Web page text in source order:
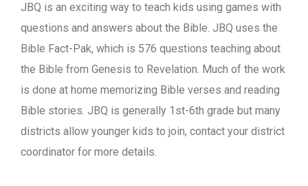
JBQ is an exciting way to teach kids using games with
questions and answers about the Bible. JBQ uses the
Bible Fact-Pak, which is 576 questions teaching about
the Bible from Genesis to Revelation. Much of the work
is done at home memorizing Bible verses and reading
Bible stories. JBQ is generally 1st-6th grade but many
districts allow younger kids to join, contact your district
coordinator for more details.